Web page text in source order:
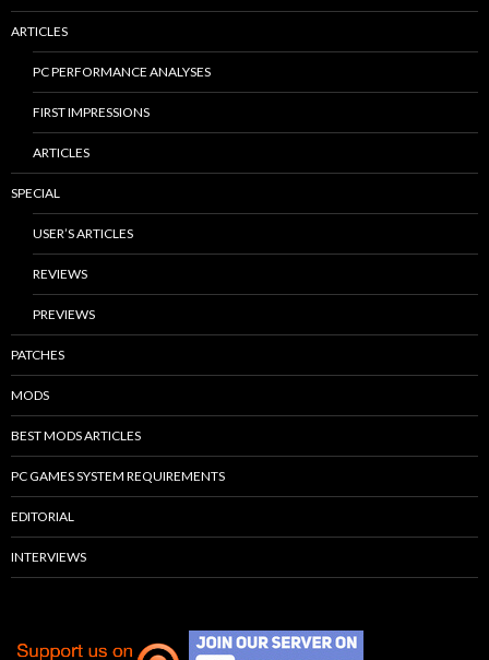
ARTICLES
PC PERFORMANCE ANALYSES
FIRST IMPRESSIONS
ARTICLES
SPECIAL
USER’S ARTICLES
REVIEWS
PREVIEWS
PATCHES
MODS
BEST MODS ARTICLES
PC GAMES SYSTEM REQUIREMENTS
EDITORIAL
INTERVIEWS